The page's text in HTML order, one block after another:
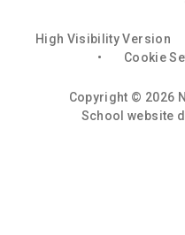
High Visibility Version
•
Cookie
Copyright © 2026
School website